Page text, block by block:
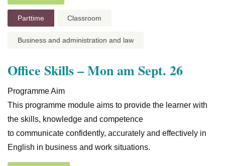
Parttime Classroom
Business and administration and law
Office Skills – Mon am Sept. 26
Programme Aim
This programme module aims to provide the learner with
the skills, knowledge and competence
to communicate confidently, accurately and effectively in
English in business and work situations.